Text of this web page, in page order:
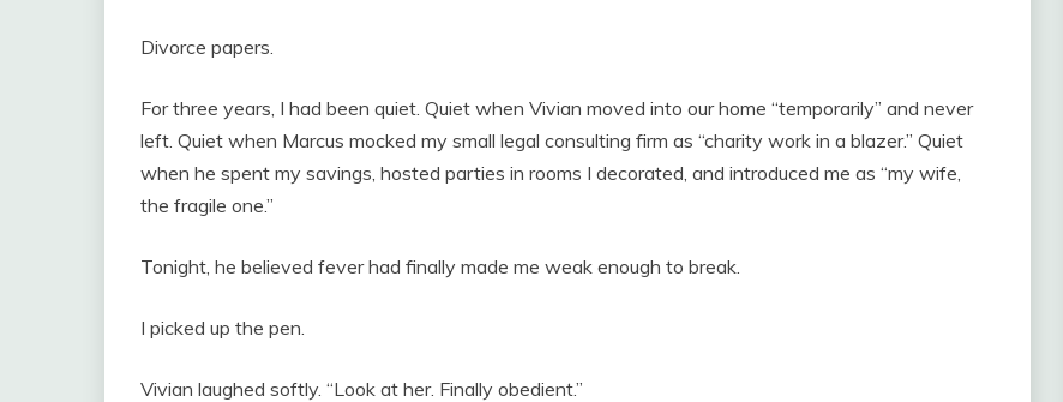
Divorce papers.
For three years, I had been quiet. Quiet when Vivian moved into our home “temporarily” and never
left. Quiet when Marcus mocked my small legal consulting firm as “charity work in a blazer.” Quiet
when he spent my savings, hosted parties in rooms I decorated, and introduced me as “my wife,
the fragile one.”
Tonight, he believed fever had finally made me weak enough to break.
I picked up the pen.
Vivian laughed softly. “Look at her. Finally obedient.”